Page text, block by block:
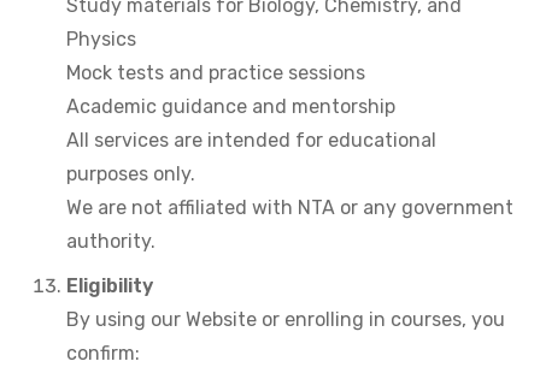
Study materials for Biology, Chemistry, and
Physics
Mock tests and practice sessions
Academic guidance and mentorship
All services are intended for educational
purposes only.
We are not affiliated with NTA or any government
authority.
Eligibility
By using our Website or enrolling in courses, you
confirm: